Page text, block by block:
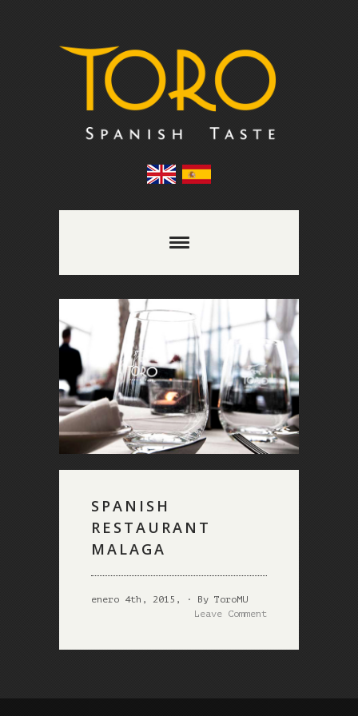
SPANISH
RESTAURANT
MALAGA
enero 4th, 2015, · By ToroMU
Leave Comment
Comments are closed.